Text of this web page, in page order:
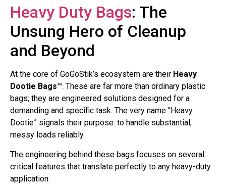
Heavy Duty Bags: The
Unsung Hero of Cleanup
and Beyond
At the core of GoGoStik’s ecosystem are their Heavy
Dootie Bags™. These are far more than ordinary plastic
bags; they are engineered solutions designed for a
demanding and specific task. The very name “Heavy
Dootie” signals their purpose: to handle substantial,
messy loads reliably.
The engineering behind these bags focuses on several
critical features that translate perfectly to any heavy-duty
application: